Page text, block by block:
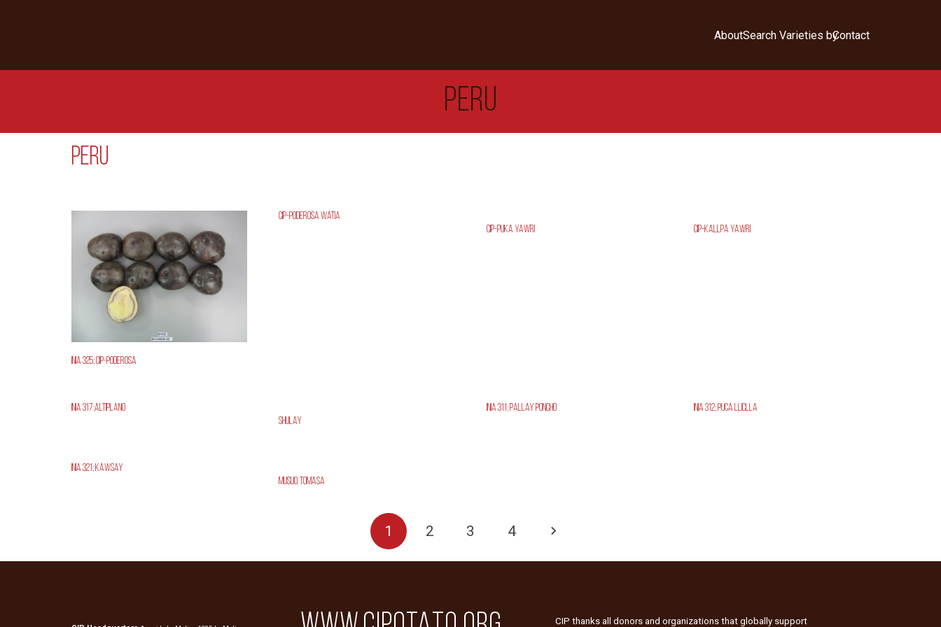
AboutSearch Varieties byContact
PERU
Peru
INIA 325; CIP-Poderosa
CIP-Poderosa Watia
CIP-PUKA YAWRI
CIP-KALLPA YAWRI
INIA 317;Altiplano
Shulay
INIA 311; Pallay Poncho INIA 312; Puca Lliclla
INIA 321; Kawsay
Musuq Tomasa
1 2 3 4
CIP thanks all donors and organizations that globally support